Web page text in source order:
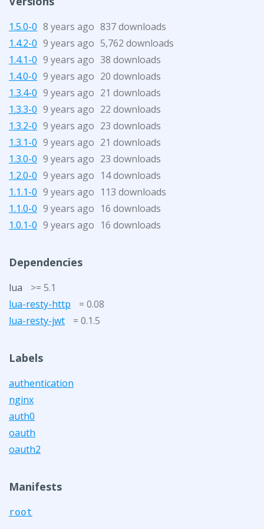
1.5.0-0 8 years ago 837 downloads
1.4.2-0 9 years ago 5,762 downloads
1.4.1-0 9 years ago 38 downloads
1.4.0-0 9 years ago 20 downloads
1.3.4-0 9 years ago 21 downloads
1.3.3-0 9 years ago 22 downloads
1.3.2-0 9 years ago 23 downloads
1.3.1-0 9 years ago 21 downloads
1.3.0-0 9 years ago 23 downloads
1.2.0-0 9 years ago 14 downloads
1.1.1-0 9 years ago 113 downloads
1.1.0-0 9 years ago 16 downloads
1.0.1-0 9 years ago 16 downloads
Dependencies
lua
>= 5.1
lua-resty-http
= 0.08
lua-resty-jwt
= 0.1.5
Labels
authentication
nginx
auth0
oauth
oauth2
Manifests
root